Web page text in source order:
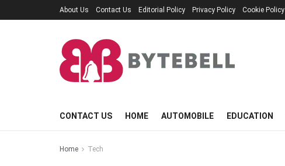
About Us Contact Us Editorial Policy Privacy Policy Cookie Policy
CONTACT US HOME AUTOMOBILE EDUCATION
Home Tech